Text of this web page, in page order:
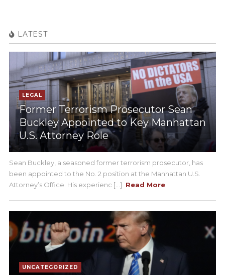
LATEST
LEGAL
Former Terrorism Prosecutor Sean
Buckley Appointed to Key Manhattan
U.S. Attorney Role
Sean Buckley, a seasoned former terrorism prosecutor, has
been appointed to the No. 2 position at the Manhattan U.S.
Attorney’s Office. His experienc [...] Read More
UNCATEGORIZED